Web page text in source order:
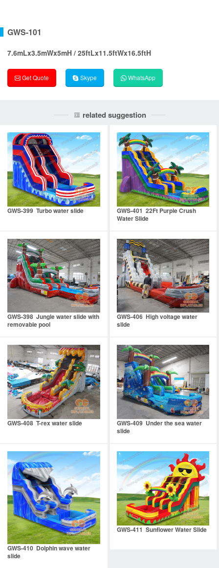
GWS-101
7.6mLx3.5mWx5mH / 25ftLx11.5ftWx16.5ftH
Get Quote Skype WhatsApp
related suggestion
GWS-399 Turbo water slide
GWS-401 22Ft Purple Crush
Water Slide
GWS-398 Jungle water slide with
removable pool
GWS-406 High voltage water
slide
GWS-408 T-rex water slide
GWS-409 Under the sea water
slide
GWS-410 Dolphin wave water
slide
GWS-411 Sunflower Water Slide